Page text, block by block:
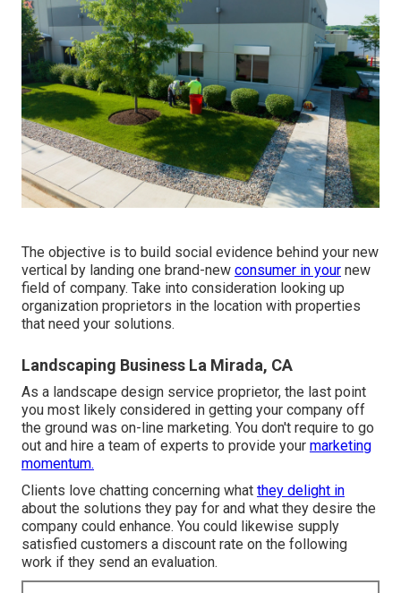
The objective is to build social evidence behind your new
vertical by landing one brand-new consumer in your new
field of company. Take into consideration looking up
organization proprietors in the location with properties
that need your solutions.
Landscaping Business La Mirada, CA
As a landscape design service proprietor, the last point
you most likely considered in getting your company off
the ground was on-line marketing. You don't require to go
out and hire a team of experts to provide your marketing
momentum.
Clients love chatting concerning what they delight in
about the solutions they pay for and what they desire the
company could enhance. You could likewise supply
satisfied customers a discount rate on the following
work if they send an evaluation.